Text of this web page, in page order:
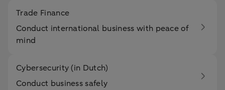
Trade Finance
Conduct international business with peace of
mind
Cybersecurity (in Dutch)
Conduct business safely